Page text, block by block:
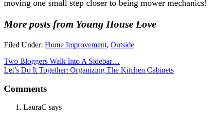
moving one small step closer to being mower mechanics!
More posts from Young House Love
Filed Under: Home Improvement, Outside
Two Bloggers Walk Into A Sidebar…
Let’s Do It Together: Organizing The Kitchen Cabinets
Comments
LauraC says